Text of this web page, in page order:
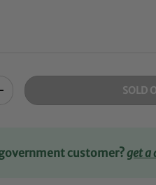
SOLD
customer?get a